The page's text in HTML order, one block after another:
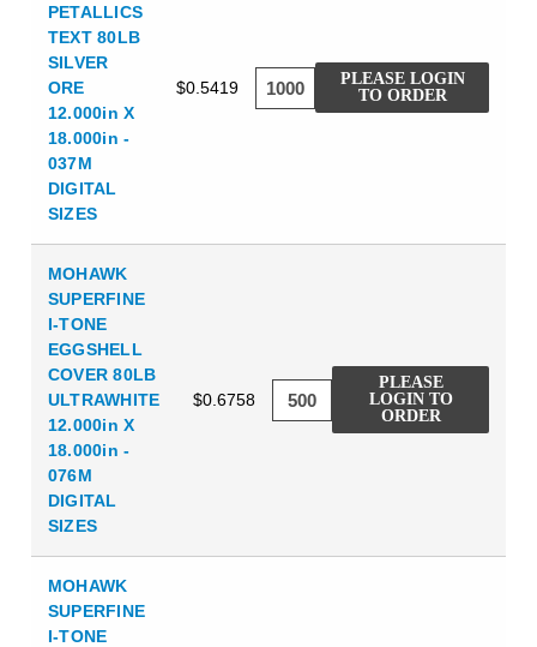
PETALLICS
TEXT 80LB
SILVER
ORE
12.000in X
18.000in -
037M
DIGITAL
SIZES
$0.5419
PLEASE LOGIN
TO ORDER
MOHAWK
SUPERFINE
I-TONE
EGGSHELL
COVER 80LB
ULTRAWHITE
12.000in X
18.000in -
076M
DIGITAL
SIZES
$0.6758
PLEASE
LOGIN TO
ORDER
MOHAWK
SUPERFINE
I-TONE